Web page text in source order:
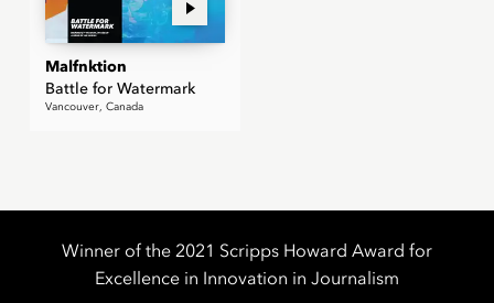
Malfnktion
Battle for Watermark
Vancouver, Canada
Winner of the 2021 Scripps Howard Award for
Excellence in Innovation in Journalism